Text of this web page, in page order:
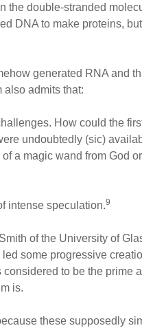
the double-stranded
DNA to make proteins,
generated RNA and
also admits that:
How could the
undoubtedly (sic)
a magic wand from God
intense speculation.9
of the University of
some progressive
to be the prime
is.
these supposedly